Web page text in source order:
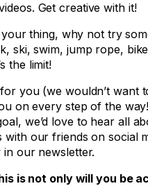
Get creative with it!
thing, why not try
ski, swim, jump rope,
the limit!
you (we wouldn’t want
on every step of the
we’d love to hear all
our friends on social
our newsletter.
is not only will you be